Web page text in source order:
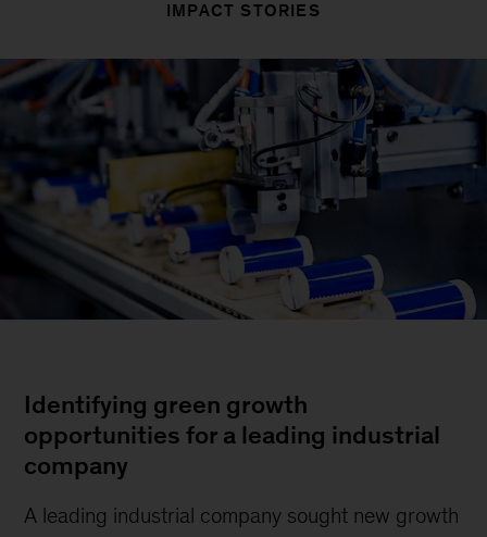
IMPACT STORIES
Identifying green growth
opportunities for a leading industrial
company
A leading industrial company sought new growth